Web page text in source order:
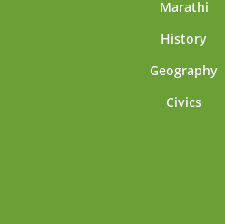
Marathi
History
Geography
Civics